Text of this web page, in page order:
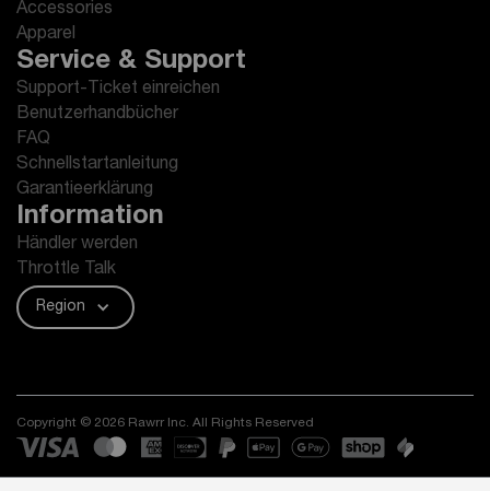
Accessories
Apparel
Service & Support
Support-Ticket einreichen
Benutzerhandbücher
FAQ
Schnellstartanleitung
Garantieerklärung
Information
Händler werden
Throttle Talk
Region
Copyright © 2026 Rawrr Inc. All Rights Reserved